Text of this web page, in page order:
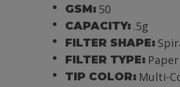
GSM: 50
CAPACITY: .5g
FILTER SHAPE:
FILTER TYPE:
TIP COLOR: Multi-